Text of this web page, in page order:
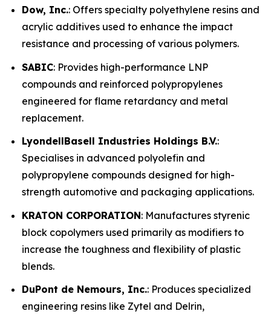
Dow, Inc.: Offers specialty polyethylene resins and
acrylic additives used to enhance the impact
resistance and processing of various polymers.
SABIC: Provides high-performance LNP
compounds and reinforced polypropylenes
engineered for flame retardancy and metal
replacement.
LyondellBasell Industries Holdings B.V.:
Specialises in advanced polyolefin and
polypropylene compounds designed for high-
strength automotive and packaging applications.
KRATON CORPORATION: Manufactures styrenic
block copolymers used primarily as modifiers to
increase the toughness and flexibility of plastic
blends.
DuPont de Nemours, Inc.: Produces specialized
engineering resins like Zytel and Delrin,